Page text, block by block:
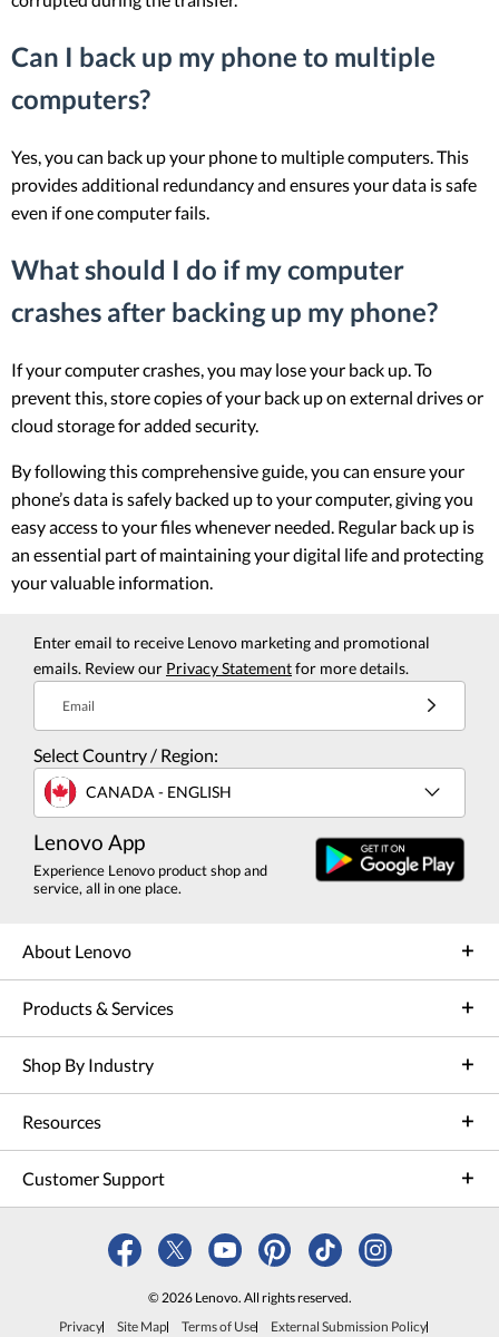
Can I back up my phone to multiple
computers?
Yes, you can back up your phone to multiple computers. This
provides additional redundancy and ensures your data is safe
even if one computer fails.
What should I do if my computer
crashes after backing up my phone?
If your computer crashes, you may lose your back up. To
prevent this, store copies of your back up on external drives or
cloud storage for added security.
By following this comprehensive guide, you can ensure your
phone’s data is safely backed up to your computer, giving you
easy access to your files whenever needed. Regular back up is
an essential part of maintaining your digital life and protecting
your valuable information.
Enter email to receive Lenovo marketing and promotional
emails. Review our Privacy Statementfor more details.
Email
Select Country / Region:
CANADA - ENGLISH
Lenovo App
Experience Lenovo product shop and
service, all in one place.
About Lenovo
Products & Services
Shop By Industry
Resources
Customer Support
© 2026 Lenovo. All rights reserved.
Privacy
Site Map Terms of Use External Submission Policy